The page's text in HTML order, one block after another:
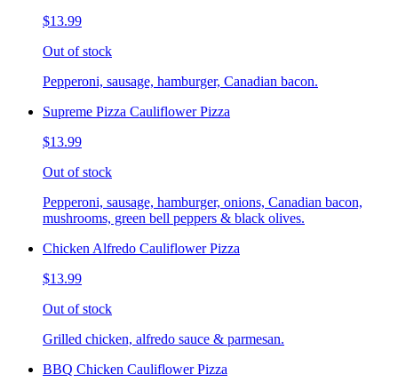
$13.99
Out of stock
Pepperoni, sausage, hamburger, Canadian bacon.
Supreme Pizza Cauliflower Pizza
$13.99
Out of stock
Pepperoni, sausage, hamburger, onions, Canadian bacon,
mushrooms, green bell peppers & black olives.
Chicken Alfredo Cauliflower Pizza
$13.99
Out of stock
Grilled chicken, alfredo sauce & parmesan.
BBQ Chicken Cauliflower Pizza